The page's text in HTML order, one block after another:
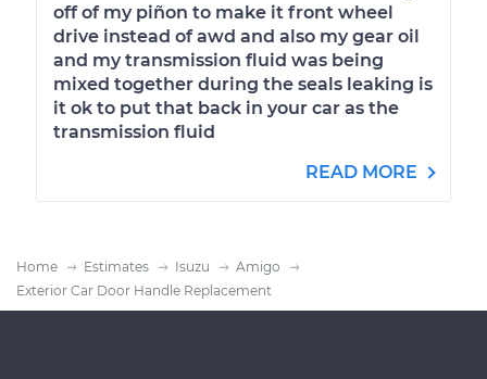
off of my piñon to make it front wheel
drive instead of awd and also my gear oil
and my transmission fluid was being
mixed together during the seals leaking is
it ok to put that back in your car as the
transmission fluid
READ MORE
Home Estimates Isuzu
Amigo
Exterior Car Door Handle Replacement